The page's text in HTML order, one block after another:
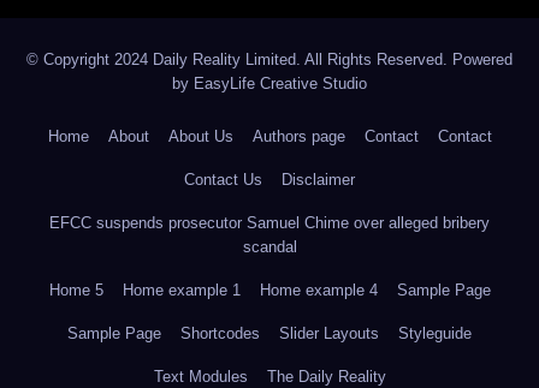
© Copyright 2024 Daily Reality Limited. All Rights Reserved. Powered
by EasyLife Creative Studio
Home About About Us Authors page Contact Contact
Contact Us Disclaimer
EFCC suspends prosecutor Samuel Chime over alleged bribery
scandal
Home 5 Home example 1 Home example 4 Sample Page
Sample Page Shortcodes Slider Layouts Styleguide
Text Modules The Daily Reality